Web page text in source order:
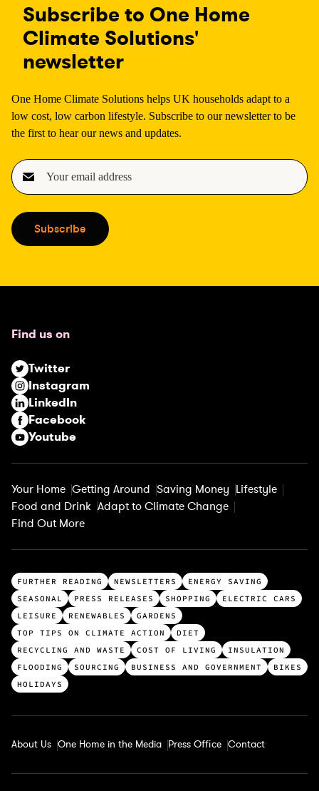
Subscribe to One Home
Climate Solutions'
newsletter
One Home Climate Solutions helps UK households adapt to a
low cost, low carbon lifestyle. Subscribe to our newsletter to be
the first to hear our news and updates.
E
m
i
l
e
i
r
e
d
)
Subscribe
Find us on
Twitter
Instagram
LinkedIn
Facebook
Youtube
Your Home Getting Around Saving Money Lifestyle
Food and Drink Adapt to Climate Change
Find Out More
T
o
p
c
a
t
e
r
e
FURTHER READING NEWSLETTERS
ENERGY SAVING
SEASONAL
PRESS RELEASES SHOPPING
ELECTRIC CARS
LEISURE
RENEWABLES
GARDENS
TOP TIPS ON CLIMATE ACTION
DIET
RECYCLING AND WASTE
COST OF LIVING
INSULATION
FLOODING
SOURCING BUSINESS AND GOVERNMENT
BIKES
HOLIDAYS
About Us One Home in the Media Press Office Contact